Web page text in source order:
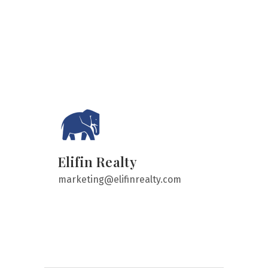
Elifin Realty
marketing@elifinrealty.com